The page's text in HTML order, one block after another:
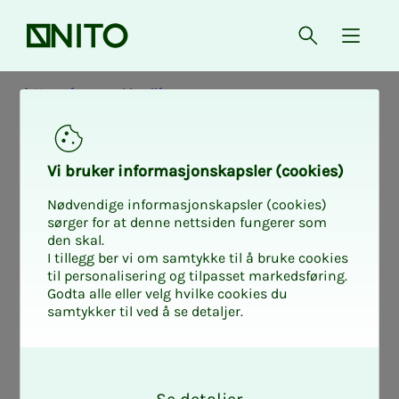
Front page Open{
News from working life
Vi bruk­er in­for­masjon­skap­sler (cook­ies)
Nødvendige informasjonskapsler (cookies)
sørger for at denne nettsiden fungerer som
den skal.
I tillegg ber vi om samtykke til å bruke cookies
til personalisering og tilpasset markedsføring.
Godta alle eller velg hvilke cookies du
samtykker til ved å se detaljer.